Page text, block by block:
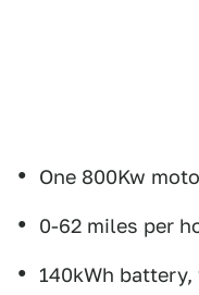
One 800Kw
0-62 miles per
140kWh